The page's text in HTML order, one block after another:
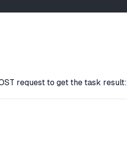
request to get the task result: